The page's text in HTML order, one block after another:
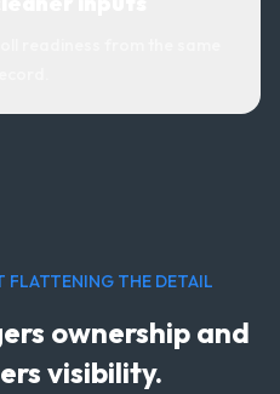
FLATTENING THE DETAIL
ownership and
visibility.